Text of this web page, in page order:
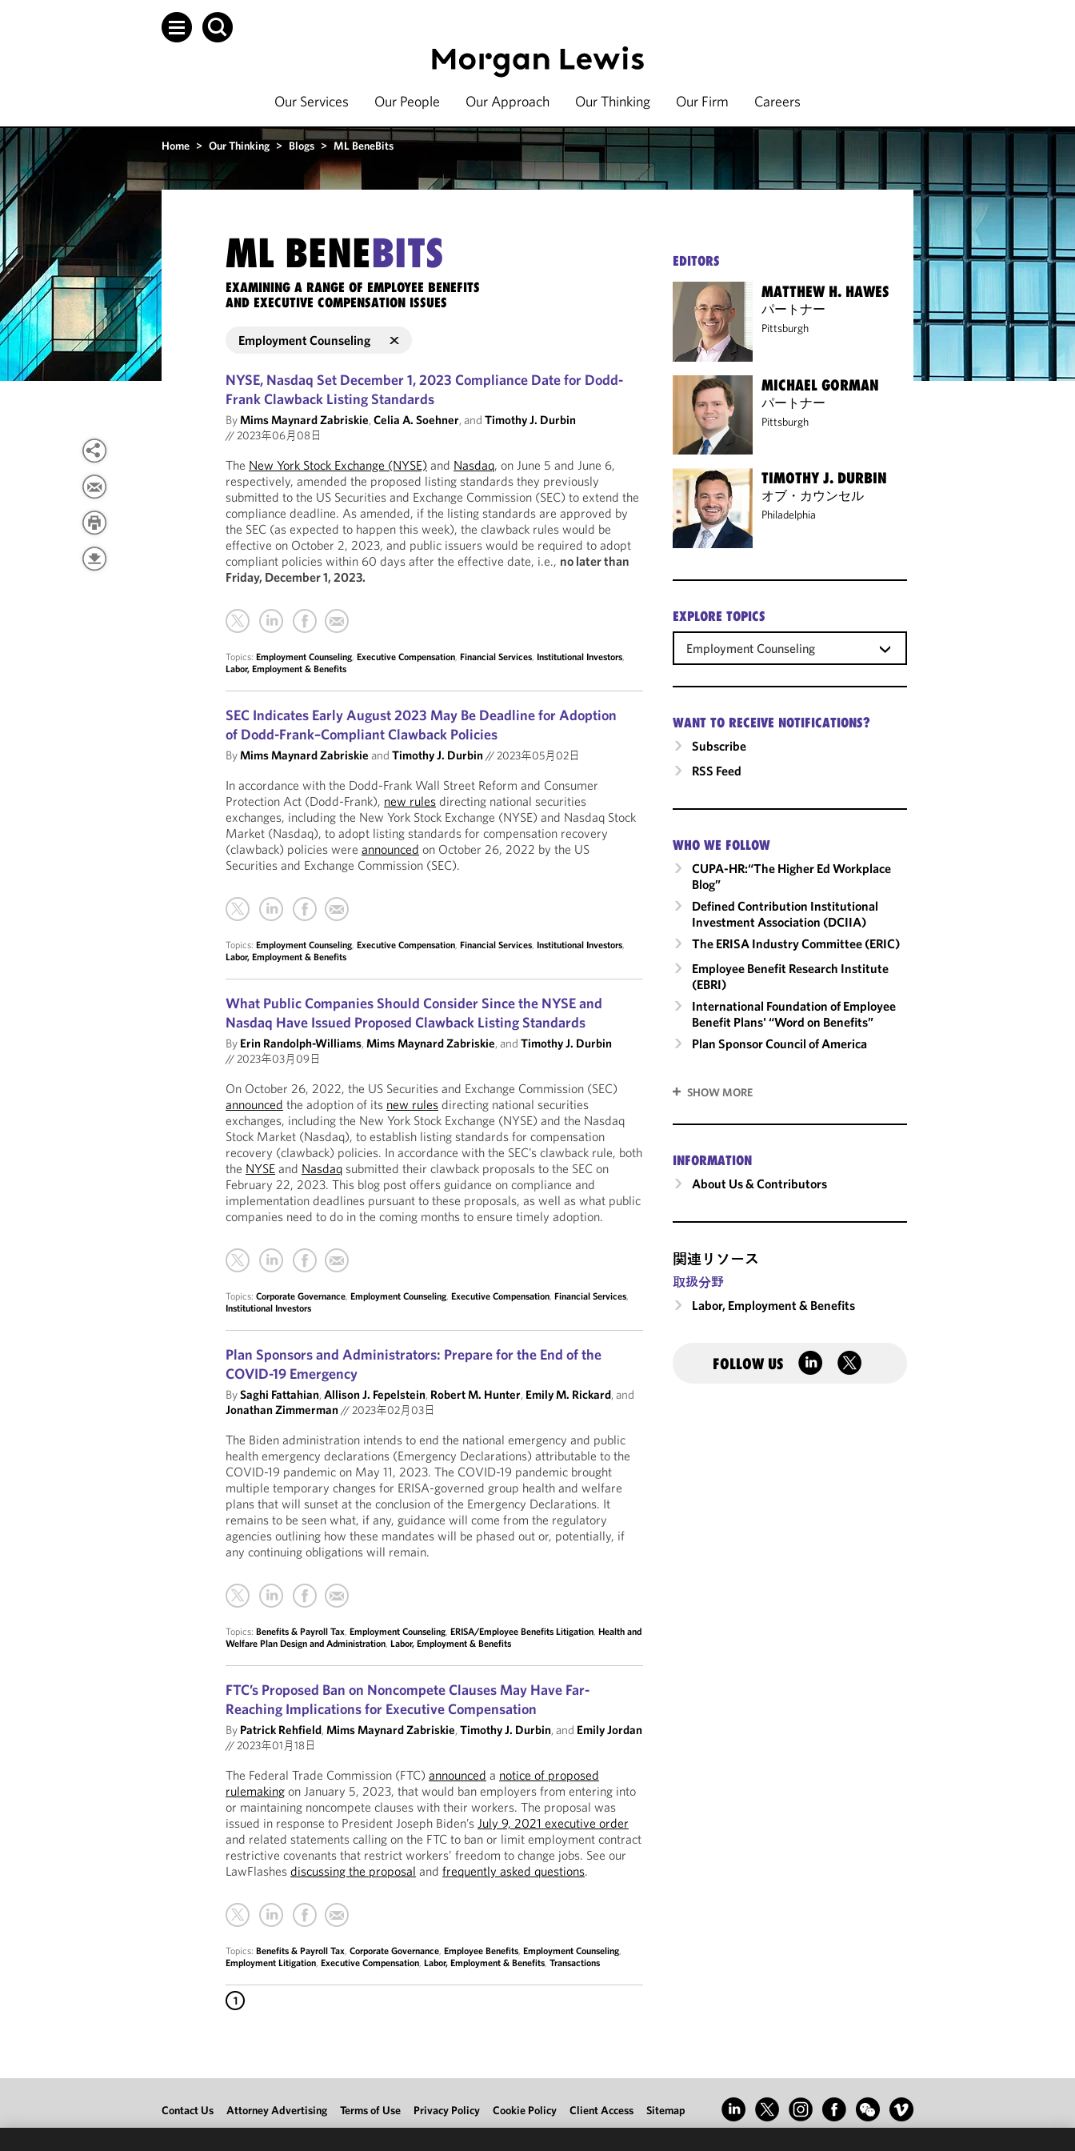
Our Services Our People Our Approach Our Thinking Our Firm Careers
Home > Our Thinking > Blogs > ML BeneBits
ML BENEBITS
EXAMINING A RANGE OF EMPLOYEE BENEFITS
AND EXECUTIVE COMPENSATION ISSUES
Employment Counseling
NYSE, Nasdaq Set December 1, 2023 Compliance Date for Dodd-
Frank Clawback Listing Standards
ByMims Maynard Zabriskie,Celia A. Soehner, andTimothy J. Durbin
//2023年06月08日
The New York Stock Exchange (NYSE) and Nasdaq, on June 5 and June 6,
respectively, amended the proposed listing standards they previously
submitted to the US Securities and Exchange Commission (SEC) to extend the
compliance deadline. As amended, if the listing standards are approved by
the SEC (as expected to happen this week), the clawback rules would be
effective on October 2, 2023, and public issuers would be required to adopt
compliant policies within 60 days after the effective date, i.e., no later than
Friday, December 1, 2023.
Topics:Employment Counseling,Executive Compensation,Financial Services, Institutional Investors,
Labor, Employment & Benefits
SEC Indicates Early August 2023 May Be Deadline for Adoption
of Dodd-Frank–Compliant Clawback Policies
ByMims Maynard Zabriskie andTimothy J. Durbin//2023年05月02日
In accordance with the Dodd-Frank Wall Street Reform and Consumer
Protection Act (Dodd-Frank), new rules directing national securities
exchanges, including the New York Stock Exchange (NYSE) and Nasdaq Stock
Market (Nasdaq), to adopt listing standards for compensation recovery
(clawback) policies wereannounced on October 26, 2022 by the US
Securities and Exchange Commission (SEC).
Topics:Employment Counseling,Executive Compensation,Financial Services, Institutional Investors,
Labor, Employment & Benefits
What Public Companies Should Consider Since the NYSE and
Nasdaq Have Issued Proposed Clawback Listing Standards
By Erin Randolph-Williams,Mims Maynard Zabriskie, andTimothy J. Durbin
//2023年03月09日
On October 26, 2022, the US Securities and Exchange Commission (SEC)
announced the adoption of its new rules directing national securities
exchanges, including the New York Stock Exchange (NYSE) and the Nasdaq
Stock Market (Nasdaq), to establish listing standards for compensation
recovery (clawback) policies. In accordance with the SEC’s clawback rule, both
the NYSE and Nasdaq submitted their clawback proposals to the SEC on
February 22, 2023. This blog post offers guidance on compliance and
implementation deadlines pursuant to these proposals, as well as what public
companies need to do in the coming months to ensure timely adoption.
Topics:Corporate Governance,Employment Counseling,Executive Compensation,Financial Services,
Institutional Investors
Plan Sponsors and Administrators: Prepare for the End of the
COVID-19 Emergency
BySaghi Fattahian,Allison J. Fepelstein, Robert M. Hunter, Emily M. Rickard, and
Jonathan Zimmerman//2023年02月03日
The Biden administration intends to end the national emergency and public
health emergency declarations (Emergency Declarations) attributable to the
COVID-19 pandemic on May 11, 2023. The COVID-19 pandemic brought
multiple temporary changes for ERISA-governed group health and welfare
plans that will sunset at the conclusion of the Emergency Declarations. It
remains to be seen what, if any, guidance will come from the regulatory
agencies outlining how these mandates will be phased out or, potentially, if
any continuing obligations will remain.
Topics:Benefits & Payroll Tax,Employment Counseling,ERISA/Employee Benefits Litigation,Health and
Welfare Plan Design and Administration,Labor, Employment & Benefits
FTC’s Proposed Ban on Noncompete Clauses May Have Far-
Reaching Implications for Executive Compensation
By Patrick Rehfield,Mims Maynard Zabriskie,Timothy J. Durbin, and Emily Jordan
//2023年01月18日
The Federal Trade Commission (FTC)announced a notice of proposed
rulemaking on January 5, 2023, that would ban employers from entering into
or maintaining noncompete clauses with their workers. The proposal was
issued in response to President Joseph Biden’sJuly 9, 2021 executive order
and related statements calling on the FTC to ban or limit employment contract
restrictive covenants that restrict workers’ freedom to change jobs. See our
LawFlashesdiscussing the proposal andfrequently asked questions.
Topics:Benefits & Payroll Tax,Corporate Governance,Employee Benefits,Employment Counseling,
Employment Litigation,Executive Compensation,Labor, Employment & Benefits,Transactions
1
EDITORS
MATTHEW H. HAWES
パートナー
Pittsburgh
MICHAEL GORMAN
パートナー
Pittsburgh
TIMOTHY J. DURBIN
オブ・カウンセル
Philadelphia
EXPLORE TOPICS
Employment Counseling
WANT TO RECEIVE NOTIFICATIONS?
Subscribe
RSS Feed
WHO WE FOLLOW
CUPA-HR:“The Higher Ed Workplace
Blog”
Defined Contribution Institutional
Investment Association (DCIIA)
The ERISA Industry Committee (ERIC)
Employee Benefit Research Institute
(EBRI)
International Foundation of Employee
Benefit Plans' “Word on Benefits”
Plan Sponsor Council of America
SHOW MORE
INFORMATION
About Us & Contributors
関連リソース
取扱分野
Labor, Employment & Benefits
FOLLOW US
Contact Us Attorney Advertising Terms of Use Privacy Policy Cookie Policy Client Access Sitemap